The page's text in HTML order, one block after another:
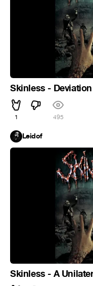
Skinless -
1 495
Leidof
Skinless - A